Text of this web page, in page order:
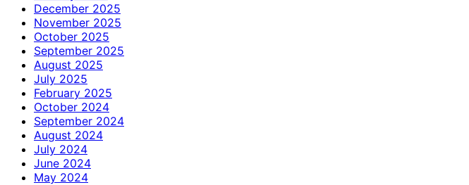
December 2025
November 2025
October 2025
September 2025
August 2025
July 2025
February 2025
October 2024
September 2024
August 2024
July 2024
June 2024
May 2024